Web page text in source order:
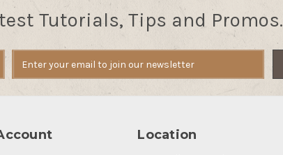
Tutorials, Tips and Promos.
Location